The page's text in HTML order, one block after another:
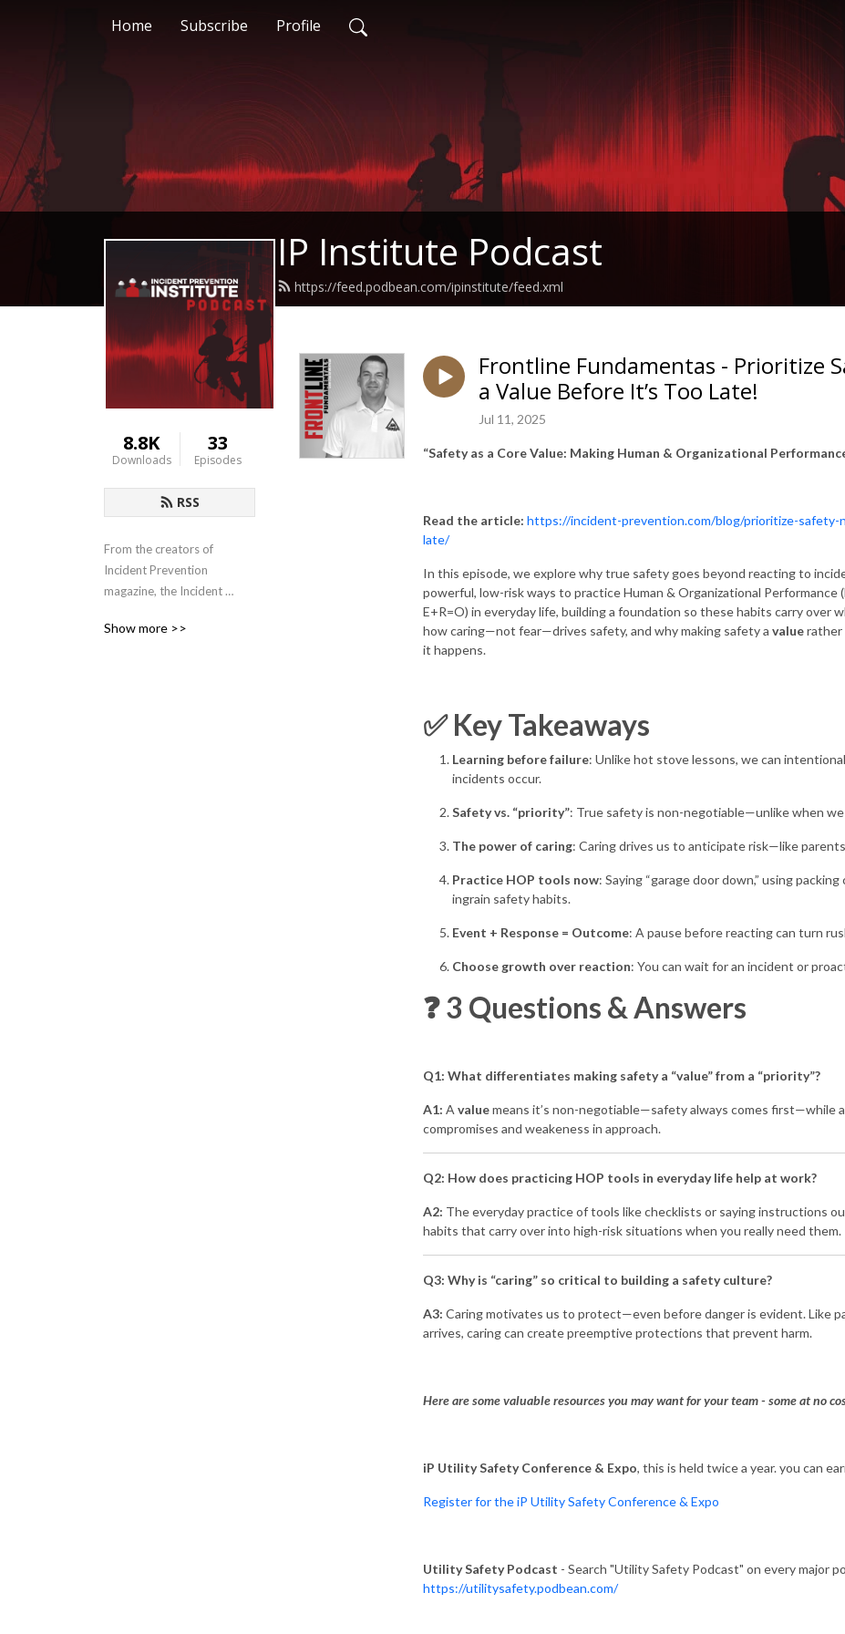
Home Subscribe Profile
IP Institute Podcast
https://feed.podbean.com/ipinstitute/feed.xml
8.8K
Downloads
33
Episodes
RSS
From the creators of
Incident Prevention
magazine, the Incident
Institute) exists to provide
Show more >>
Frontline Fundamentas - Prioritize
a Value Before It’s Too Late!
Jul 11, 2025
“Safety as a Core Value: Making Human & Organizational
Read the article: https://incident-prevention.com/blog/prioritize-
late/
In this episode, we explore why true safety goes beyond reacting to
powerful, low-risk ways to practice Human & Organizational Performance
E+R=O) in everyday life, building a foundation so these habits carry over
how caring—not fear—drives safety, and why making safety a valuerather
it happens.
✅ Key Takeaways
Learning before failure: Unlike hot stove lessons, we can
incidents occur.
Safety vs. “priority”: True safety is non-negotiable—unlike when we
The power of caring: Caring drives us to anticipate risk—like
Practice HOP tools now: Saying “garage door down,” using
ingrain safety habits.
Event + Response = Outcome: A pause before reacting can turn
Choose growth over reaction: You can wait for an incident or
❓ 3 Questions & Answers
Q1: What differentiates making safety a “value” from a “priority”?
A1: A valuemeans it’s non-negotiable—safety always comes first—while a
compromises and weakeness in approach.
Q2: How does practicing HOP tools in everyday life help at work?
A2: The everyday practice of tools like checklists or saying instructions
habits that carry over into high-risk situations when you really need them.
Q3: Why is “caring” so critical to building a safety culture?
A3: Caring motivates us to protect—even before danger is evident. Like
arrives, caring can create preemptive protections that prevent harm.
Here are some valuable resources you may want for your team - some at no
iP Utility Safety Conference & Expo, this is held twice a year. you can
Register for the iP Utility Safety Conference & Expo
Utility Safety Podcast - Search "Utility Safety Podcast" on every major
https://utilitysafety.podbean.com/